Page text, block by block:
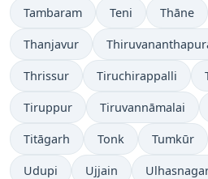
Tambaram Teni Thāne
Thanjavur
Thrissur Tiruchirappalli
Tiruppur Tiruvannāmalai
Titāgarh Tonk Tumkūr
Udupi Ujjain